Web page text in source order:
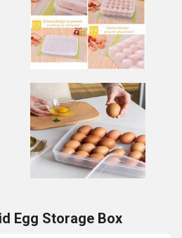
Egg Storage Box